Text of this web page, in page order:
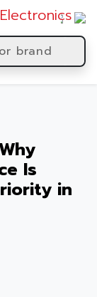
Is
in